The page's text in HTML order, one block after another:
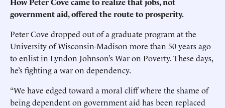
government aid, offered the route to prosperity.
Peter Cove dropped out of a graduate program at the
University of Wisconsin-Madison more than 50 years ago
to enlist in Lyndon Johnson’s War on Poverty. These days,
he’s fighting a war on dependency.
“We have edged toward a moral cliff where the shame of
being dependent on government aid has been replaced